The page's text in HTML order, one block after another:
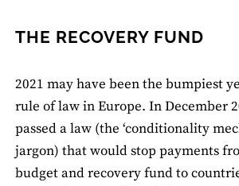
THE RECOVERY FUND
2021 may have been the bumpiest
rule of law in Europe. In December
passed a law (the ‘conditionality
jargon) that would stop payments
budget and recovery fund to